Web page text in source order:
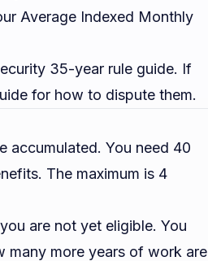
Average Indexed Monthly
35-year rule guide. If
for how to dispute them.
accumulated. You need 40
The maximum is 4
are not yet eligible. You
many more years of work are